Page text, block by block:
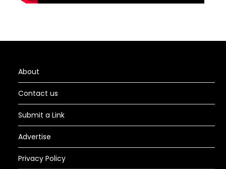
About
Contact us
Submit a Link
Advertise
Privacy Policy